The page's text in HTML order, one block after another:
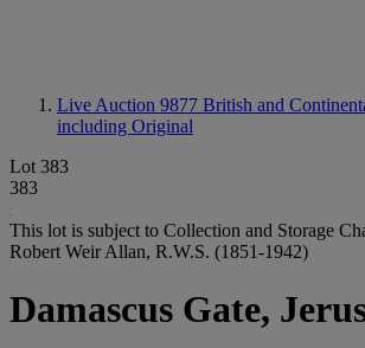
Live Auction 9877 British and
including Original
Lot 383
383
This lot is subject to Collection and Storage
Robert Weir Allan, R.W.S. (1851-1942)
Damascus Gate,